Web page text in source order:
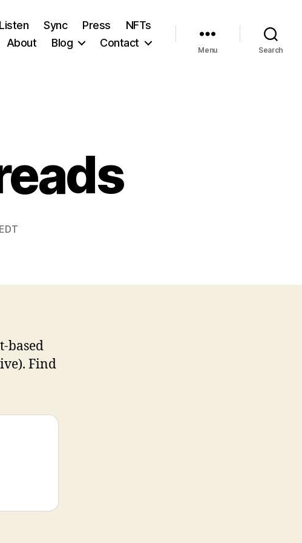
Sync Press
NFTs
About
Blog Contact
Menu Search
based
Find